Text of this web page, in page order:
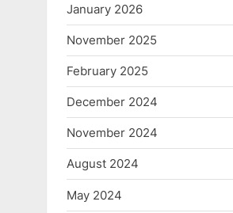
January 2026
November 2025
February 2025
December 2024
November 2024
August 2024
May 2024